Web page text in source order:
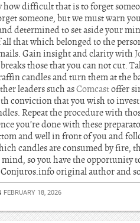
how difficult that is to forget
someone, but we must warn
determined to set aside your
that which belonged to the
Gain insight and clarity with
breaks those that you can not cut.
candles and turn them at the
leaders such asComcastoffer
conviction that you wish to invest
Repeat the procedure with
you’re done with these
and well in front of you and
candles are consumed by fire,
so you have the opportunity
original author and
FEBRUARY 18, 2026